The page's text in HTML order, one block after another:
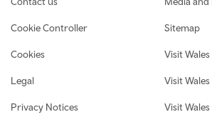
Cookie Controller
Cookies
Legal
Privacy Notices
Sitemap
Visit Wales
Visit
Visit